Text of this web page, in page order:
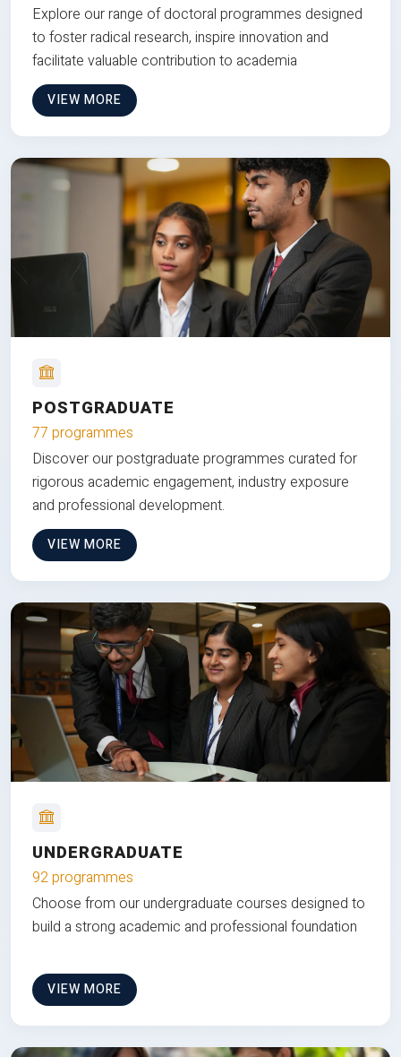
Explore our range of doctoral programmes designed
to foster radical research, inspire innovation and
facilitate valuable contribution to academia
VIEW MORE
POSTGRADUATE
77 programmes
Discover our postgraduate programmes curated for
rigorous academic engagement, industry exposure
and professional development.
VIEW MORE
UNDERGRADUATE
92 programmes
Choose from our undergraduate courses designed to
build a strong academic and professional foundation
VIEW MORE